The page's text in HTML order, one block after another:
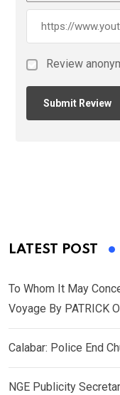
Review
LATEST POST
To Whom It May
Voyage By PATRICK
Calabar: Police End
NGE Publicity